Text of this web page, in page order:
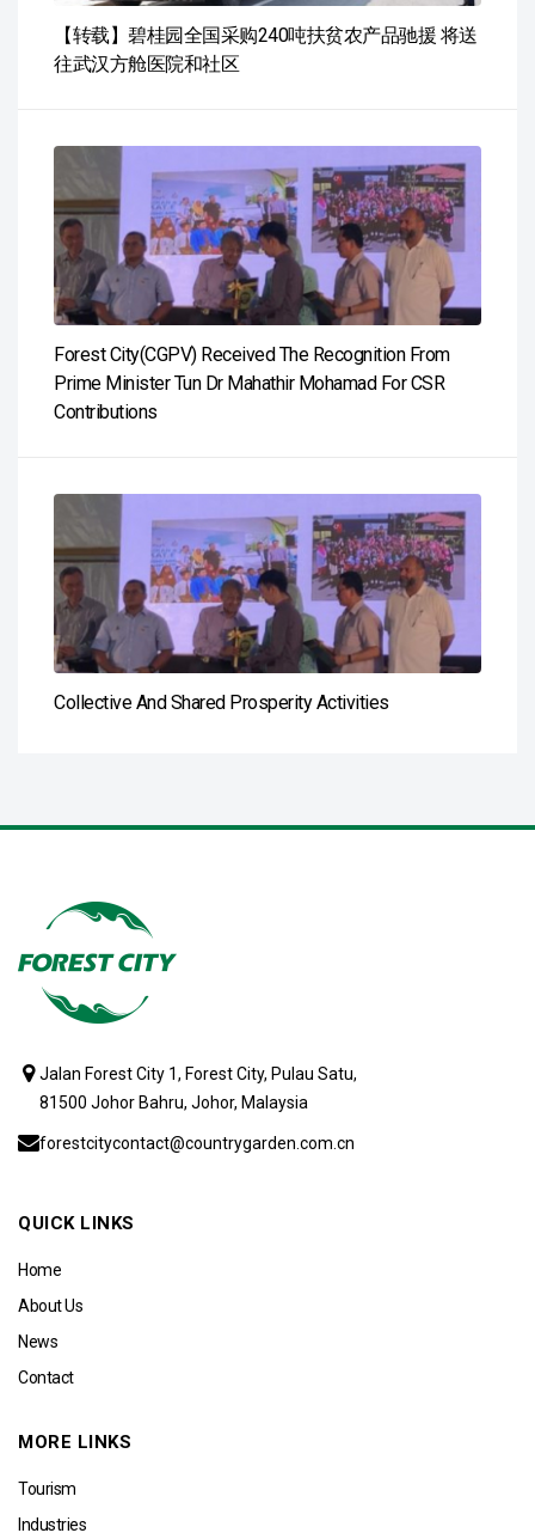
【转载】碧桂园全国采购240吨扶贫农产品驰援 将送
往武汉方舱医院和社区
Forest City(CGPV) Received The Recognition From
Prime Minister Tun Dr Mahathir Mohamad For CSR
Contributions
Collective And Shared Prosperity Activities
Jalan Forest City 1, Forest City, Pulau Satu,
81500 Johor Bahru, Johor, Malaysia
forestcitycontact@countrygarden.com.cn
QUICK LINKS
Home
About Us
News
Contact
MORE LINKS
Tourism
Industries